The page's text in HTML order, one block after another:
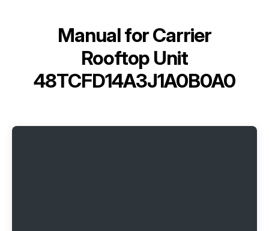
Manual forCarrier
Rooftop Unit
48TCFD14A3J1A0B0A0